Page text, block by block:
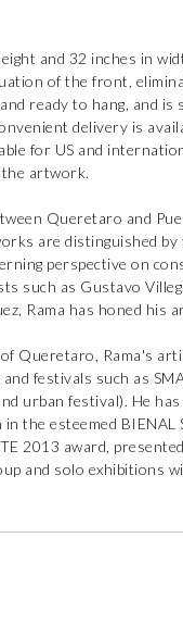
and 32 inches in
of the front,
ready to hang, and
delivery is
for US and
artwork.
Queretaro and
are distinguished
perspective on
such as Gustavo
Rama has honed his
Queretaro, Rama's
festivals such as
urban festival). He
the esteemed BIENAL
2013 award,
and solo exhibitions